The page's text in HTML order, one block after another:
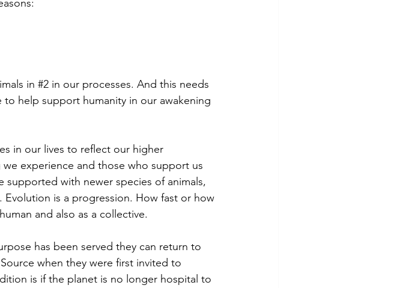
in #2 in our processes. And this needs
help support humanity in our awakening
in our lives to reflect our higher
experience and those who support us
with newer species of animals,
is a progression. How fast or how
and also as a collective.
has been served they can return to
when they were first invited to
is if the planet is no longer hospital to